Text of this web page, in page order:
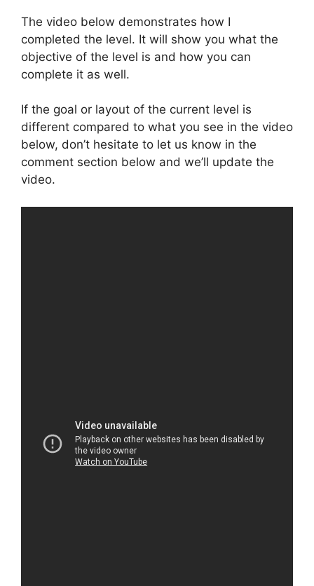
The video below demonstrates how I
completed the level. It will show you what the
objective of the level is and how you can
complete it as well.
If the goal or layout of the current level is
different compared to what you see in the video
below, don’t hesitate to let us know in the
comment section below and we’ll update the
video.